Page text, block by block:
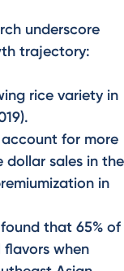
underscore
trajectory:
rice variety in
for more
sales in the
in
that 65% of
flavors when